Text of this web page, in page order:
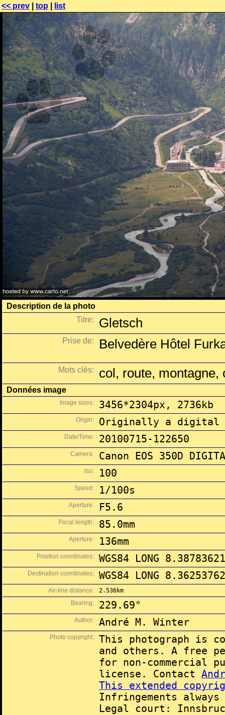
<< prev top list
Description de la photo
Titre:
Gletsch
Prise de: Belvedère Hôtel
Mots clés: col, route,
Données image
Image sizes: 3456*2304px, 2736kb
Origin: Originally a digital
Date/Time: 20100715-122650
Camera: Canon EOS 350D
Iso: 100
Speed: 1/100s
Aperture: F5.6
Focal length: 85.0mm
Aperture: 136mm
Position coordinates: WGS84 LONG
Destination coordinates; WGS84 LONG
Air-line distance:
2.536km
Bearing:
229.69°
Author: André M. Winter
Photo copyright:
This photograph is
and others. A free
for non-commercial
license. Contact
This extended
Infringements
Legal court: